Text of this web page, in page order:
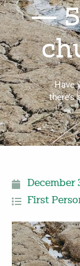
— 5
Have
there’s
December
First